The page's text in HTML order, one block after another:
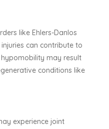
like Ehlers-Danlos
can contribute to
may result
conditions like
experience joint